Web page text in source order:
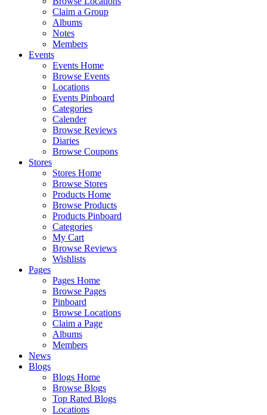
Claim a Group
Albums
Notes
Members
Events
Events Home
Browse Events
Locations
Events Pinboard
Categories
Calender
Browse Reviews
Diaries
Browse Coupons
Stores
Stores Home
Browse Stores
Products Home
Browse Products
Products Pinboard
Categories
My Cart
Browse Reviews
Wishlists
Pages
Pages Home
Browse Pages
Pinboard
Browse Locations
Claim a Page
Albums
Members
News
Blogs
Blogs Home
Browse Blogs
Top Rated Blogs
Locations